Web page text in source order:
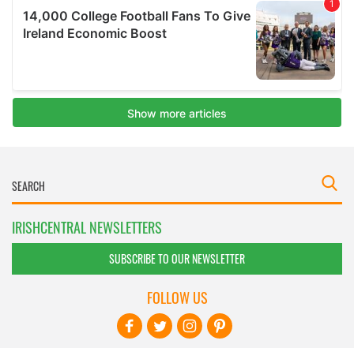
IRISHCENTRAL NEWSLETTERS
SUBSCRIBE TO OUR NEWSLETTER
FOLLOW US